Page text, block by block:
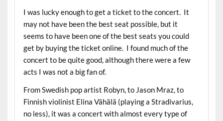
I was lucky enough to get a ticket to the concert. It
may not have been the best seat possible, but it
seems to have been one of the best seats you could
get by buying the ticket online. I found much of the
concert to be quite good, although there were a few
acts I was not a big fan of.
From Swedish pop artist Robyn, to Jason Mraz, to
Finnish violinist Elina Vähälä (playing a Stradivarius,
no less), it was a concert with almost every type of